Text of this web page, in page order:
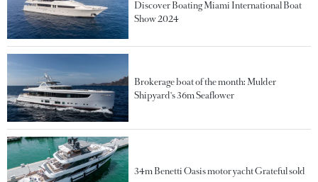
Discover Boating Miami International Boat
Show 2024
Brokerage boat of the month: Mulder
Shipyard's 36m Seaflower
34m Benetti Oasis motor yacht Grateful sold